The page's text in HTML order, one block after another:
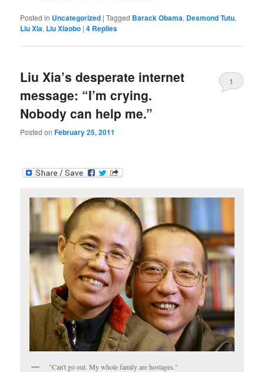
Posted in Uncategorized |Tagged Barack Obama, Desmond Tutu,
Liu Xia, Liu Xiaobo |4 Replies
Liu Xia’s desperate internet
message: “I’m crying.
Nobody can help me.”
Posted onFebruary 25, 2011
1
"Can't go out. My whole family are hostages."